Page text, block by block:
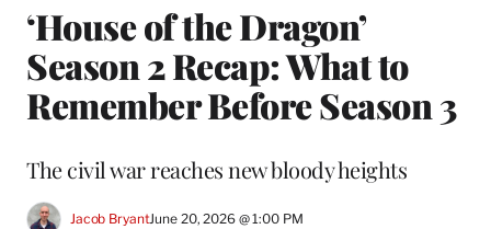
‘House of the Dragon’
Season 2 Recap: What to
Remember Before Season 3
The civil war reaches new bloody heights
Jacob BryantJune 20, 2026 @ 1:00 PM